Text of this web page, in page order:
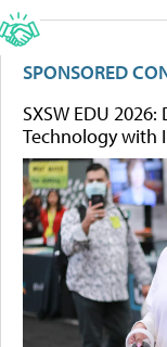
SPONSORED
SXSW EDU
Technology with